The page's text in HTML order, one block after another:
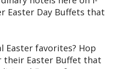
Easter Day Buffets that
Easter favorites? Hop
their Easter Buffet that